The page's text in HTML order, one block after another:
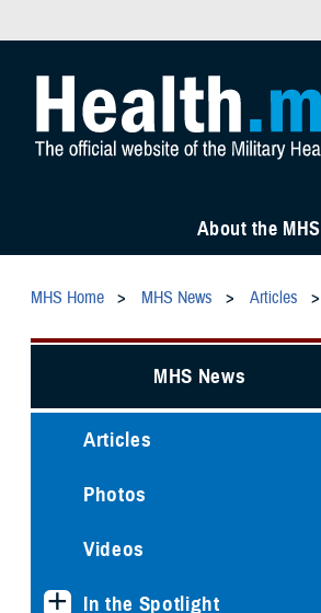
About the MHS
MHS Home MHS News Articles
MHS News
Articles
Photos
Videos
In the Spotlight